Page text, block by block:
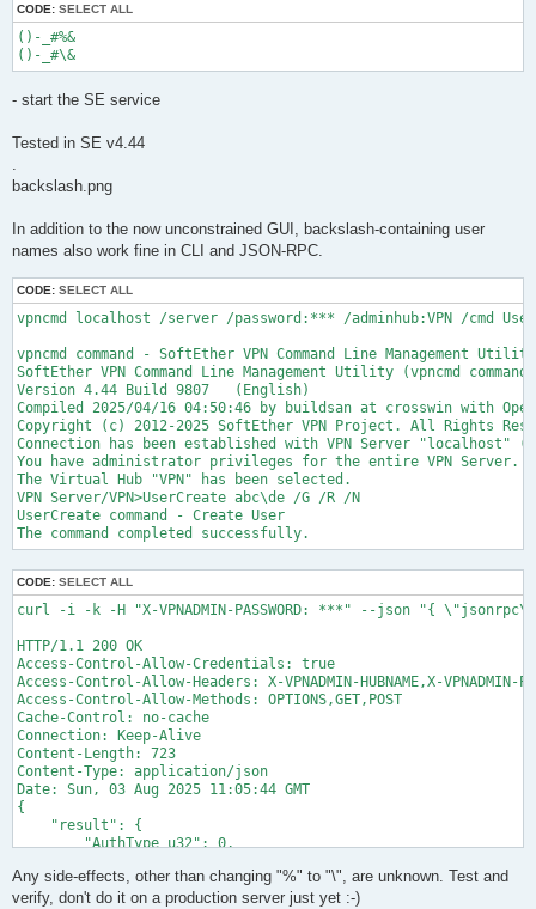
CODE: SELECT ALL
()-_#%&
- start the SE service
Tested in SE v4.44
.
backslash.png
In addition to the now unconstrained GUI, backslash-containing user
names also work fine in CLI and JSON-RPC.
CODE: SELECT ALL
vpncmd localhost /server /password:*** /adminhub:VPN /cmd
vpncmd command - SoftEther VPN Command Line Management Utility
SoftEther VPN Command Line Management Utility (vpncmd command)
Version 4.44 Build 9807   (English)
Compiled 2025/04/16 04:50:46 by buildsan at crosswin with
Copyright (c) 2012-2025 SoftEther VPN Project. All Rights
Connection has been established with VPN Server "localhost"
You have administrator privileges for the entire VPN Server.
The Virtual Hub "VPN" has been selected.
VPN Server/VPN>UserCreate abc\de /G /R /N
UserCreate command - Create User
CODE: SELECT ALL
curl -i -k -H "X-VPNADMIN-PASSWORD: ***" --json "{
HTTP/1.1 200 OK
Access-Control-Allow-Credentials: true
Access-Control-Allow-Headers: X-VPNADMIN-HUBNAME,X-VPNADMIN-
Access-Control-Allow-Methods: OPTIONS,GET,POST
Cache-Control: no-cache
Connection: Keep-Alive
Content-Length: 723
Content-Type: application/json
Date: Sun, 03 Aug 2025 11:05:44 GMT
{
    "result": {
        "AuthType_u32": 0,
        "ExpireTime_dt": "1970-01-01T09:00:00.000Z",
        "GroupName_str": "",
Any side-effects, other than changing "%" to "\", are unknown. Test and
verify, don't do it on a production server just yet :-)